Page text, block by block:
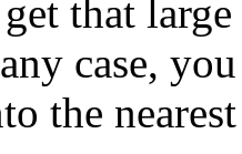
that
case,
the